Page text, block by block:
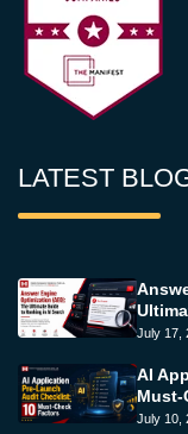
LATEST
July 17,
AI
Must-
July 10,